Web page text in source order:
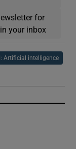
for
your inbox
Artificial intelligence